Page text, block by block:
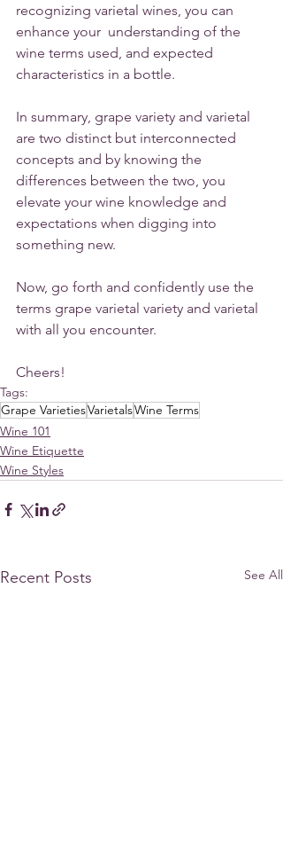
recognizing varietal wines, you can
enhance your  understanding of the
wine terms used, and expected
characteristics in a bottle.
In summary, grape variety and varietal
are two distinct but interconnected
concepts and by knowing the
differences between the two, you
elevate your wine knowledge and
expectations when digging into
something new.
Now, go forth and confidently use the
terms grape varietal variety and varietal
with all you encounter.
Cheers!
Tags:
Grape VarietiesVarietalsWine Terms
Wine 101
Wine Etiquette
Wine Styles
Recent Posts See All